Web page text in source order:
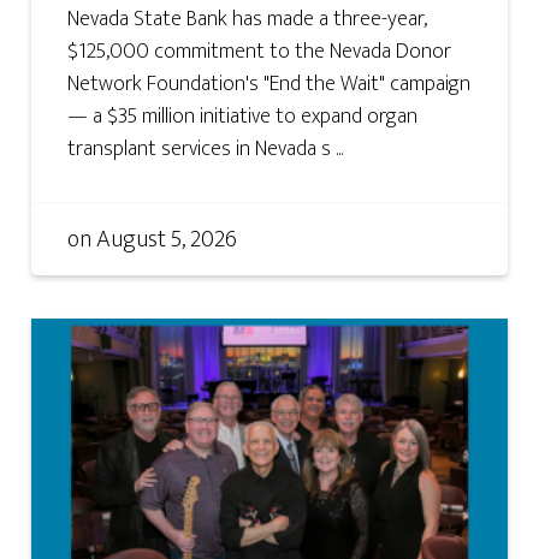
Nevada State Bank has made a three-year,
$125,000 commitment to the Nevada Donor
Network Foundation's "End the Wait" campaign
— a $35 million initiative to expand organ
transplant services in Nevada s ...
onAugust 5, 2026